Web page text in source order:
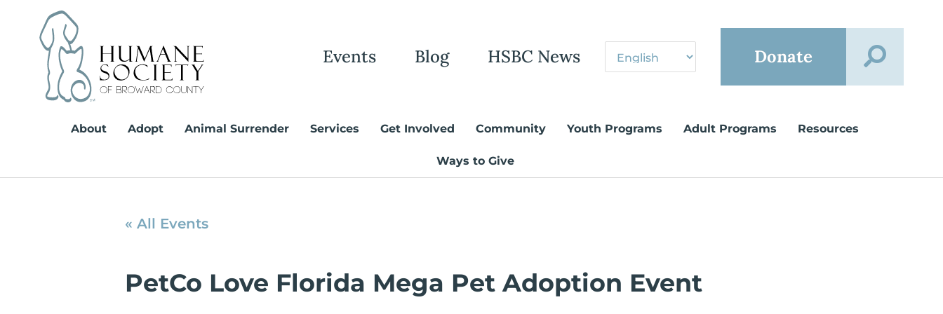
content
Events Blog HSBC News Donate
About Adopt Animal Surrender Services Get Involved Community Youth Programs Adult Programs Resources
Ways to Give
« All Events
PetCo Love Florida Mega Pet Adoption Event